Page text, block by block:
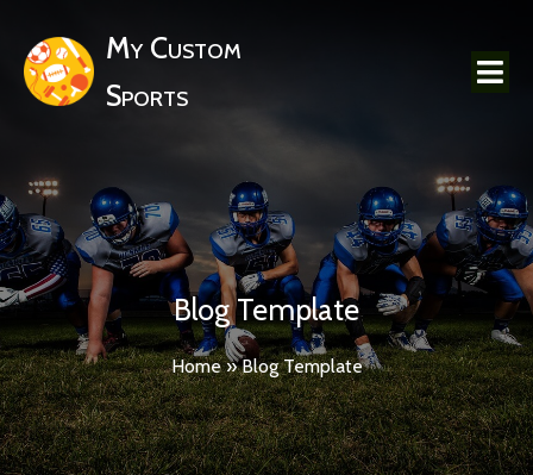
My Custom
Sports
Blog Template
Home»Blog Template